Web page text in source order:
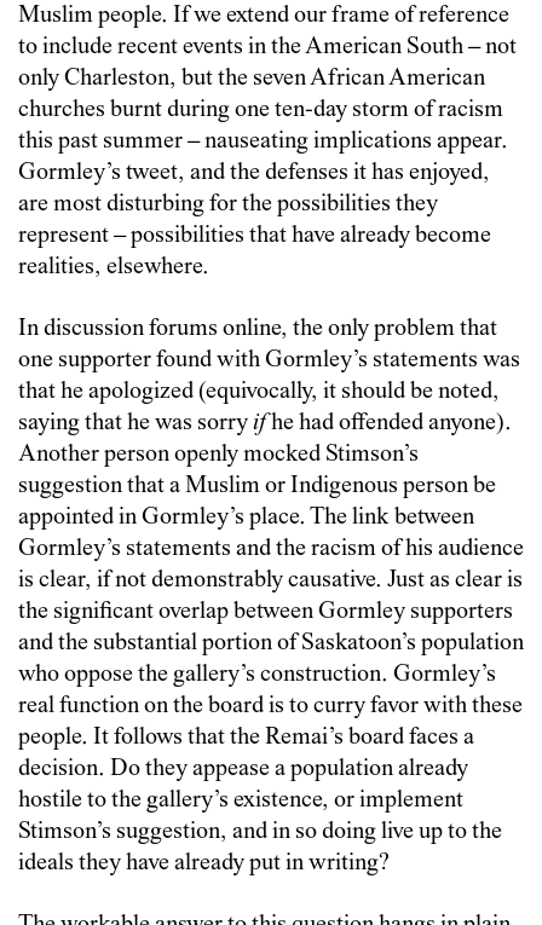
Muslim people. If we extend our frame of reference
to include recent events in the American South – not
only Charleston, but the seven African American
churches burnt during one ten-day storm of racism
this past summer – nauseating implications appear.
Gormley’s tweet, and the defenses it has enjoyed,
are most disturbing for the possibilities they
represent – possibilities that have already become
realities, elsewhere.
In discussion forums online, the only problem that
one supporter found with Gormley’s statements was
that he apologized (equivocally, it should be noted,
saying that he was sorryifhe had offended anyone).
Another person openly mocked Stimson’s
suggestion that a Muslim or Indigenous person be
appointed in Gormley’s place. The link between
Gormley’s statements and the racism of his audience
is clear, if not demonstrably causative. Just as clear is
the significant overlap between Gormley supporters
and the substantial portion of Saskatoon’s population
who oppose the gallery’s construction. Gormley’s
real function on the board is to curry favor with these
people. It follows that the Remai’s board faces a
decision. Do they appease a population already
hostile to the gallery’s existence, or implement
Stimson’s suggestion, and in so doing live up to the
ideals they have already put in writing?